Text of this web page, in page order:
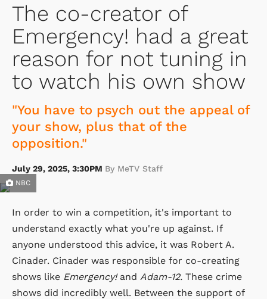
The co-creator of
Emergency! had a great
reason for not tuning in
to watch his own show
"You have to psych out the appeal of
your show, plus that of the
opposition."
July 29, 2025, 3:30PM By MeTV Staff
NBC
In order to win a competition, it's important to
understand exactly what you're up against. If
anyone understood this advice, it was Robert A.
Cinader. Cinader was responsible for co-creating
shows like Emergency!and Adam-12. These crime
shows did incredibly well. Between the support of